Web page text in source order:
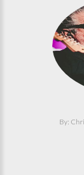
By: